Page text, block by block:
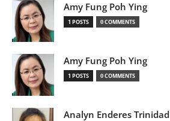
Amy Fung Poh Ying
1 POSTS 0 COMMENTS
Amy Fung Poh Ying
1 POSTS 0 COMMENTS
Analyn Enderes Trinidad